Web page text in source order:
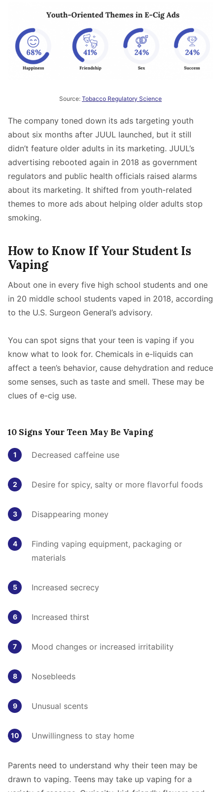
Source: Tobacco Regulatory Science
The company toned down its ads targeting youth
about six months after JUUL launched, but it still
didn’t feature older adults in its marketing. JUUL’s
advertising rebooted again in 2018 as government
regulators and public health officials raised alarms
about its marketing. It shifted from youth-related
themes to more ads about helping older adults stop
smoking.
How to Know If Your Student Is
Vaping
About one in every five high school students and one
in 20 middle school students vaped in 2018, according
to the U.S. Surgeon General’s advisory.
You can spot signs that your teen is vaping if you
know what to look for. Chemicals in e-liquids can
affect a teen’s behavior, cause dehydration and reduce
some senses, such as taste and smell. These may be
clues of e-cig use.
10 Signs Your Teen May Be Vaping
Decreased caffeine use
Desire for spicy, salty or more flavorful foods
Disappearing money
Finding vaping equipment, packaging or
materials
Increased secrecy
Increased thirst
Mood changes or increased irritability
Nosebleeds
Unusual scents
Unwillingness to stay home
Parents need to understand why their teen may be
drawn to vaping. Teens may take up vaping for a